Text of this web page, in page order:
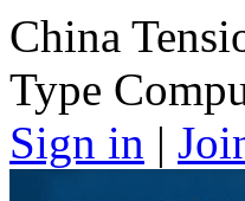
China
Type
Sign in |